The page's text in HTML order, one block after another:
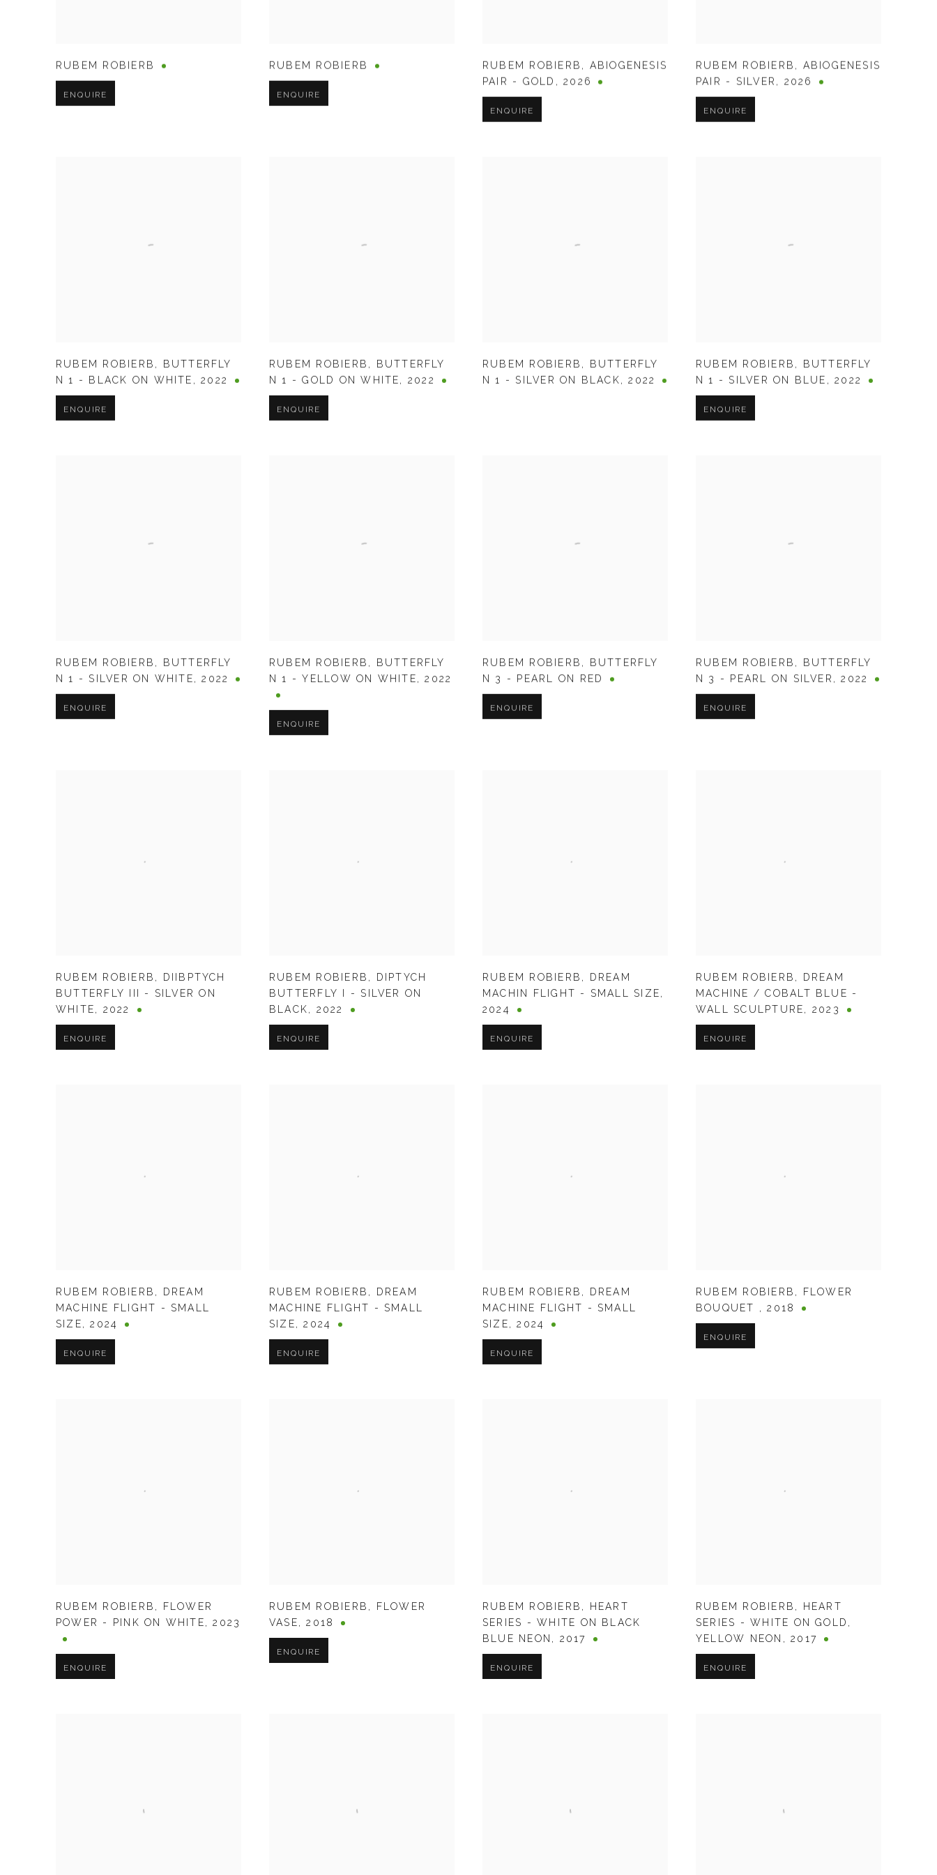
RUBEM ROBIERB
ENQUIRE
RUBEM ROBIERB
ENQUIRE
RUBEM ROBIERB , ABIOGENESIS
PAIR - GOLD ,2026
ENQUIRE
RUBEM ROBIERB , ABIOGENESIS
PAIR - SILVER , 2026
ENQUIRE
RUBEM ROBIERB , BUTTERFLY
N 1 - BLACK ON WHITE ,2022
ENQUIRE
RUBEM ROBIERB , BUTTERFLY
N 1 - GOLD ON WHITE, 2022
ENQUIRE
RUBEM ROBIERB , BUTTERFLY
N 1 - SILVER ON BLACK,2022
RUBEM ROBIERB , BUTTERFLY
N 1 - SILVER ON BLUE ,2022
ENQUIRE
RUBEM ROBIERB , BUTTERFLY
N 1 - SILVER ON WHITE,2022
ENQUIRE
RUBEM ROBIERB , BUTTERFLY
N 1 - YELLOW ON WHITE,2022
ENQUIRE
RUBEM ROBIERB , BUTTERFLY
N 3 - PEARL ON RED
ENQUIRE
RUBEM ROBIERB , BUTTERFLY
N 3 - PEARL ON SILVER ,2022
ENQUIRE
RUBEM ROBIERB ,
DIIBPTYCH
BUTTERFLY III - SILVER ON
WHITE, 2022
ENQUIRE
RUBEM ROBIERB ,
DIPTYCH
BUTTERFLY I - SILVER ON
BLACK, 2022
ENQUIRE
RUBEM ROBIERB ,
DREAM
MACHIN FLIGHT - SMALL SIZE,
2024
ENQUIRE
RUBEM ROBIERB ,
DREAM
MACHINE / COBALT BLUE -
WALL SCULPTURE, 2023
ENQUIRE
RUBEM ROBIERB ,
DREAM
MACHINE FLIGHT - SMALL
SIZE,2024
ENQUIRE
RUBEM ROBIERB ,
DREAM
MACHINE FLIGHT - SMALL
SIZE,2024
ENQUIRE
RUBEM ROBIERB ,
DREAM
MACHINE FLIGHT - SMALL
SIZE,2024
ENQUIRE
RUBEM ROBIERB , FLOWER
BOUQUET ,2018
ENQUIRE
RUBEM ROBIERB , FLOWER
POWER - PINK ON WHITE,2023
ENQUIRE
RUBEM ROBIERB , FLOWER
VASE,2018
ENQUIRE
RUBEM ROBIERB , HEART
SERIES - WHITE ON BLACK
BLUE NEON , 2017
ENQUIRE
RUBEM ROBIERB , HEART
SERIES - WHITE ON GOLD ,
YELLOW NEON ,2017
ENQUIRE